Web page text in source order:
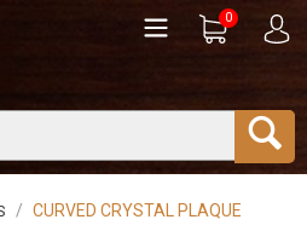
0
/ CURVED CRYSTAL PLAQUE